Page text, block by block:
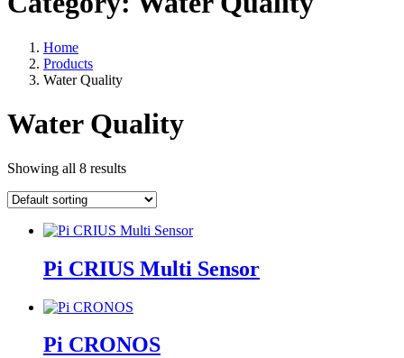
Home
Products
Water Quality
Water Quality
Showing all 8 results
Pi CRIUS Multi Sensor
Pi CRONOS